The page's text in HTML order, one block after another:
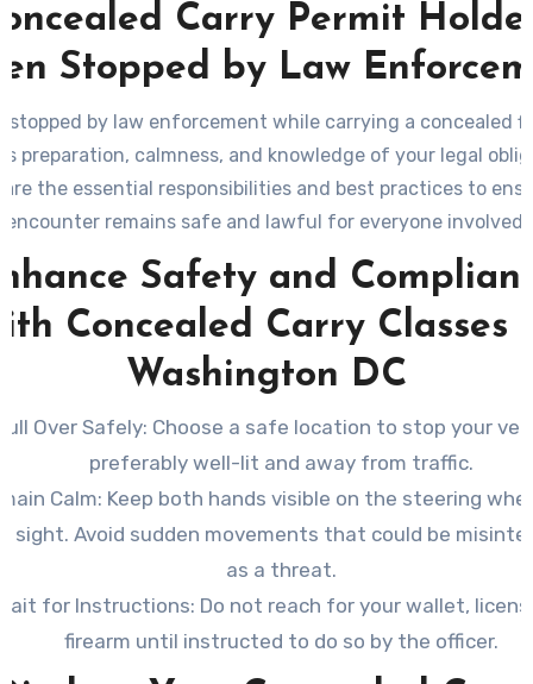
Carry Permit
Stopped by Law
stopped by law enforcement while carrying a concealed
preparation, calmness, and knowledge of your legal
are the essential responsibilities and best practices to
encounter remains safe and lawful for everyone involved.
Safety and
Concealed Carry Classes
Washington DC
Over Safely: Choose a safe location to stop your
preferably well-lit and away from traffic.
Calm: Keep both hands visible on the steering
sight. Avoid sudden movements that could be
as a threat.
for Instructions: Do not reach for your wallet,
firearm until instructed to do so by the officer.